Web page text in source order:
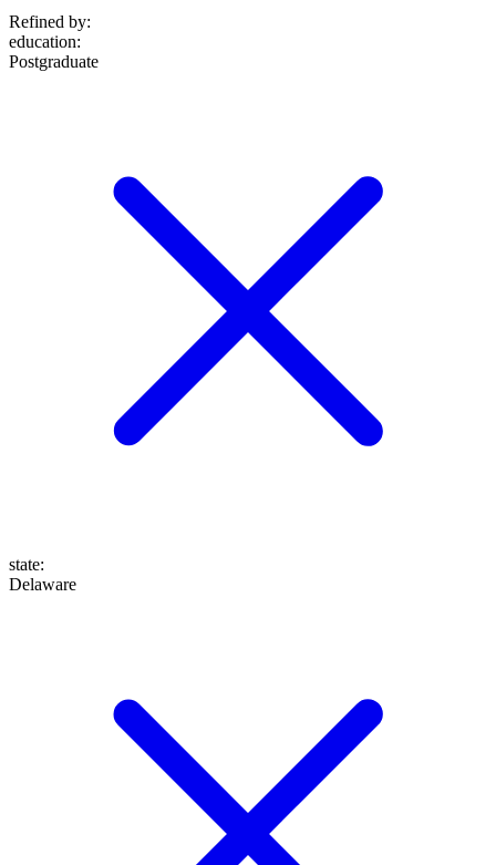
Refined by:
education:
Postgraduate
state:
Delaware